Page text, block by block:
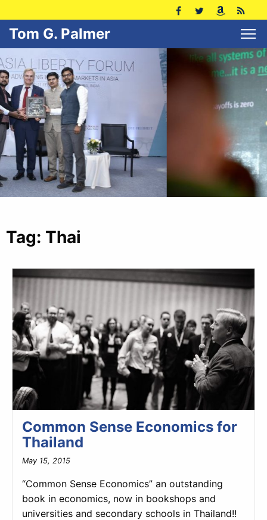
Tom G. Palmer
Tag: Thai
Common Sense Economics for
Thailand
May 15, 2015
“Common Sense Economics” an outstanding
book in economics, now in bookshops and
universities and secondary schools in Thailand!!